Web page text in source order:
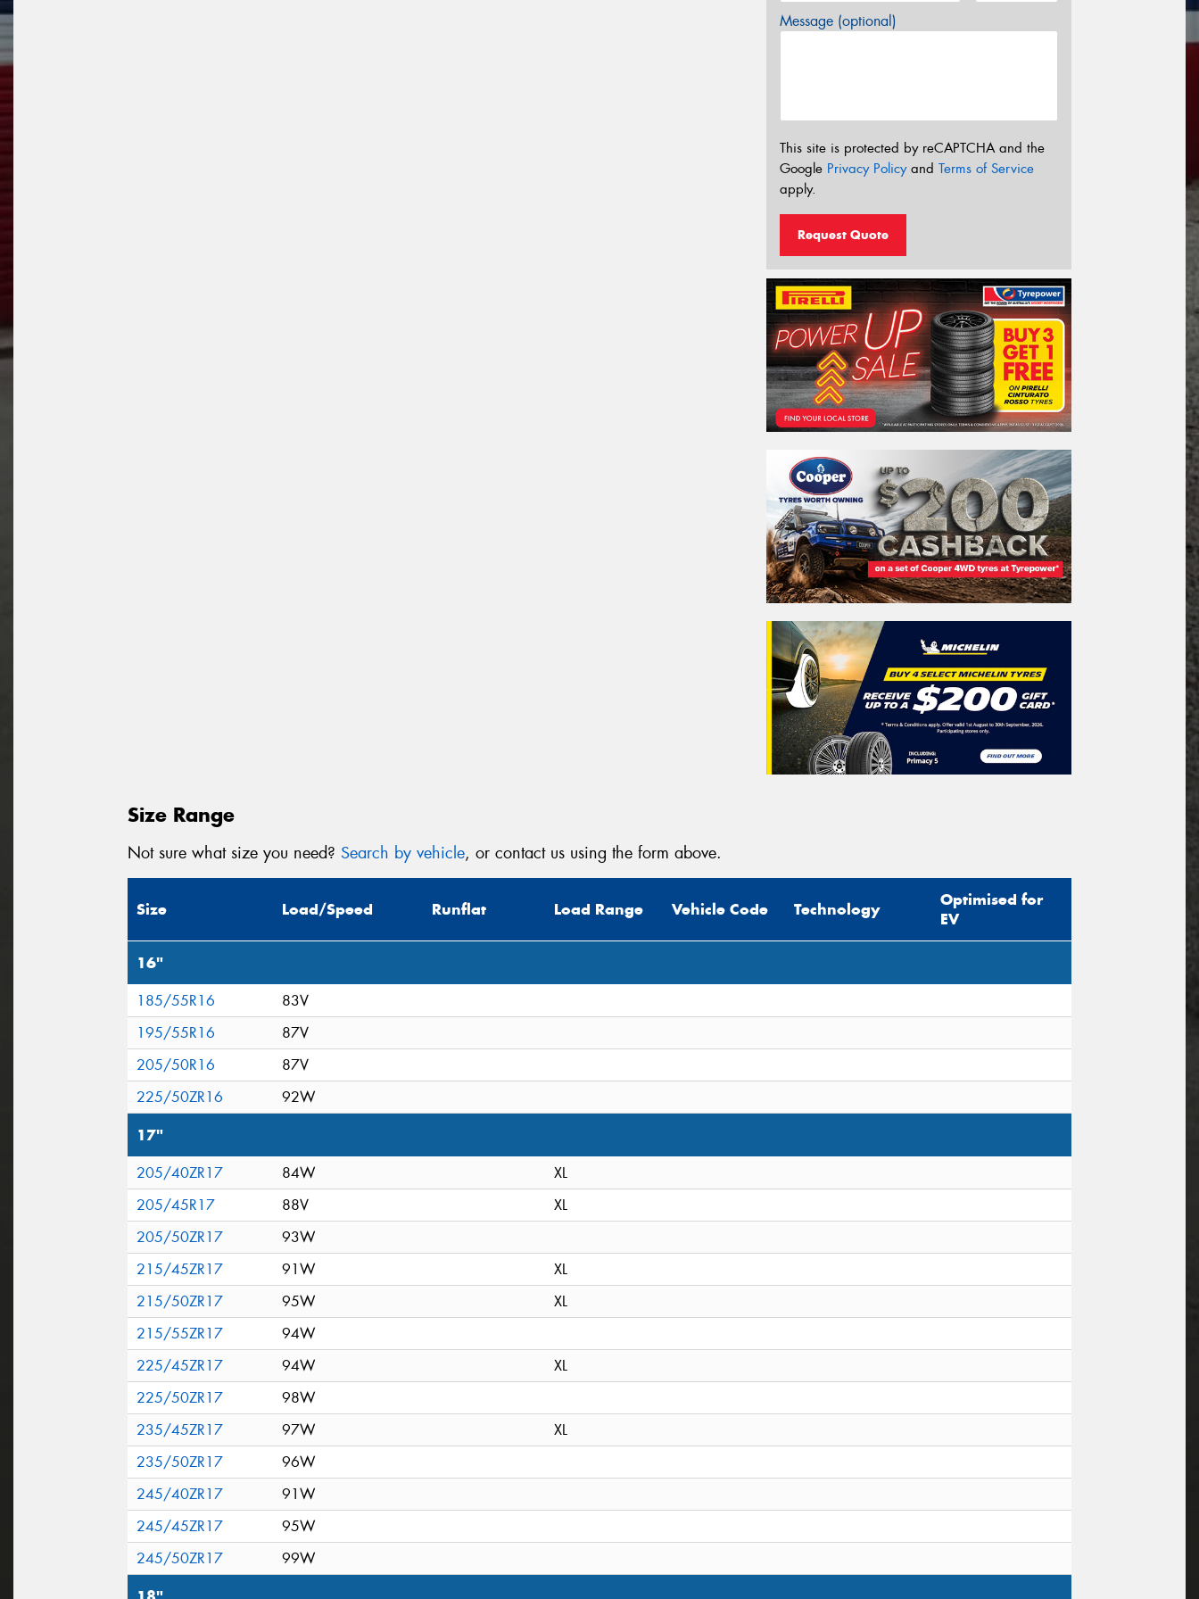
Message (optional)
This site is protected by reCAPTCHA and the
Google Privacy Policyand Terms of Service
apply.
Request Quote
Size Range
Not sure what size you need? Search by vehicle, or contact us using the form above.
Size Load/Speed Runflat Load Range Vehicle Code Technology
Optimised for
EV
16"
185/55R16
83V
195/55R16
87V
205/50R16
87V
225/50ZR16
92W
17"
205/40ZR17 84W
XL
205/45R17
88V
XL
205/50ZR17
93W
215/45ZR17
91W
XL
215/50ZR17
95W
XL
215/55ZR17
94W
225/45ZR17
94W
XL
225/50ZR17
98W
235/45ZR17
97W
XL
235/50ZR17
96W
245/40ZR17
91W
245/45ZR17
95W
245/50ZR17
99W